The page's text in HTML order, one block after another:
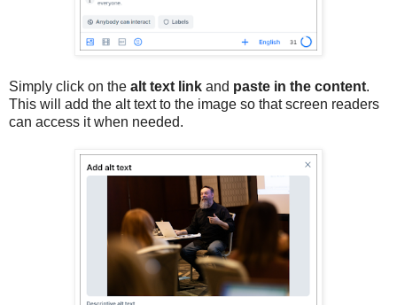
Simply click on the alt text link and paste in the content.
This will add the alt text to the image so that screen readers
can access it when needed.